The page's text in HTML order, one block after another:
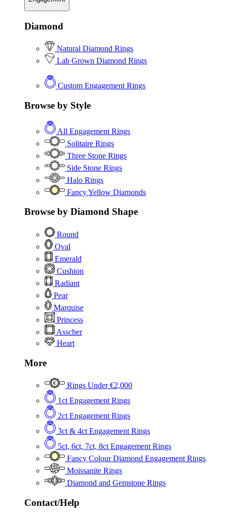
Diamond
Natural Diamond Rings
Lab Grown Diamond Rings
Custom Engagement Rings
Browse by Style
All Engagement Rings
Solitaire Rings
Three Stone Rings
Side Stone Rings
Halo Rings
Fancy Yellow Diamonds
Browse by Diamond Shape
Round
Oval
Emerald
Cushion
Radiant
Pear
Marquise
Princess
Asscher
Heart
More
Rings Under €2,000
1ct Engagement Rings
2ct Engagement Rings
3ct & 4ct Engagement Rings
5ct, 6ct, 7ct, 8ct Engagement Rings
Fancy Colour Diamond Engagement Rings
Moissanite Rings
Diamond and Gemstone Rings
Contact/Help